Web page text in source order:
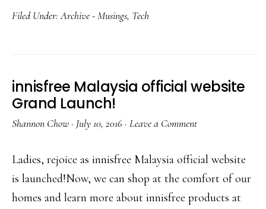
Filed Under:Archive - Musings, Tech
innisfree Malaysia official website
Grand Launch!
Shannon Chow · July 10, 2016 · Leave a Comment
Ladies, rejoice as innisfree Malaysia official website
is launched!Now, we can shop at the comfort of our
homes and learn more about innisfree products at